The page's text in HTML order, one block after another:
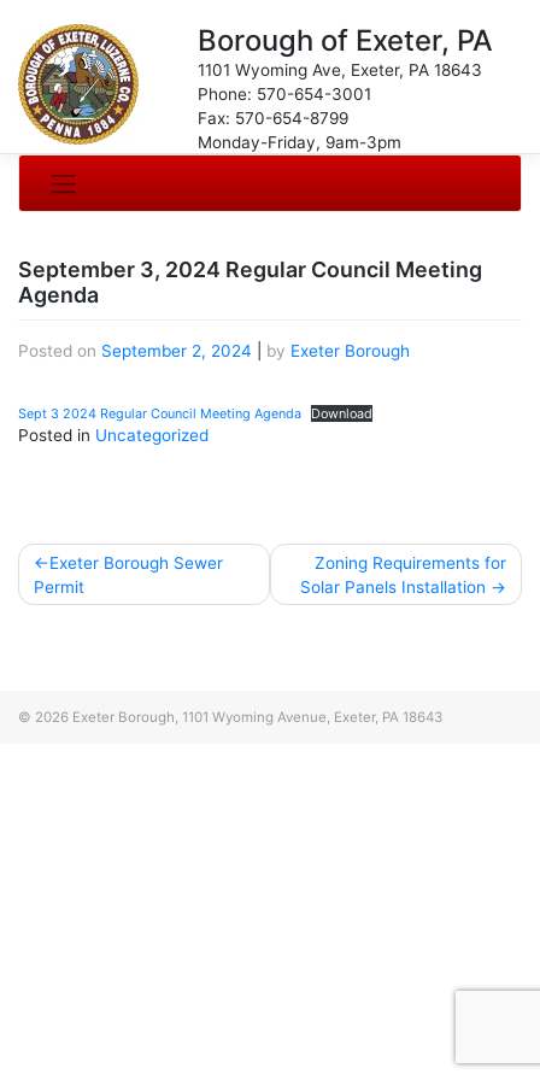
Borough of Exeter, PA
1101 Wyoming Ave, Exeter, PA 18643
Phone: 570-654-3001
Fax: 570-654-8799
Monday-Friday, 9am-3pm
September 3, 2024 Regular Council Meeting
Agenda
Posted on September 2, 2024 by Exeter Borough
Sept 3 2024 Regular Council Meeting Agenda Download
Posted in Uncategorized
Post
navigation
Exeter Borough Sewer
Permit
Zoning Requirements for
Solar Panels Installation
© 2026 Exeter Borough, 1101 Wyoming Avenue, Exeter, PA 18643